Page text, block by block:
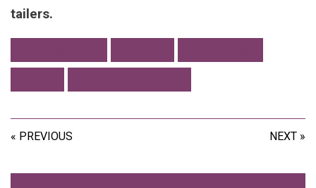
tailers.
« PREVIOUS NEXT »